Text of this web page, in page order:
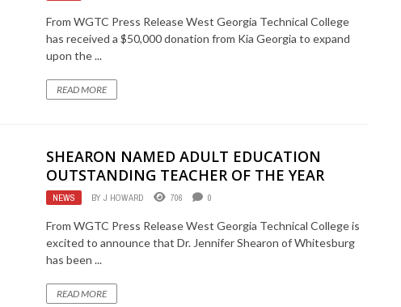
From WGTC Press Release West Georgia Technical College
has received a $50,000 donation from Kia Georgia to expand
upon the ...
READ MORE
SHEARON NAMED ADULT EDUCATION
OUTSTANDING TEACHER OF THE YEAR
NEWS BYJ HOWARD 706 0
From WGTC Press Release West Georgia Technical College is
excited to announce that Dr. Jennifer Shearon of Whitesburg
has been ...
READ MORE